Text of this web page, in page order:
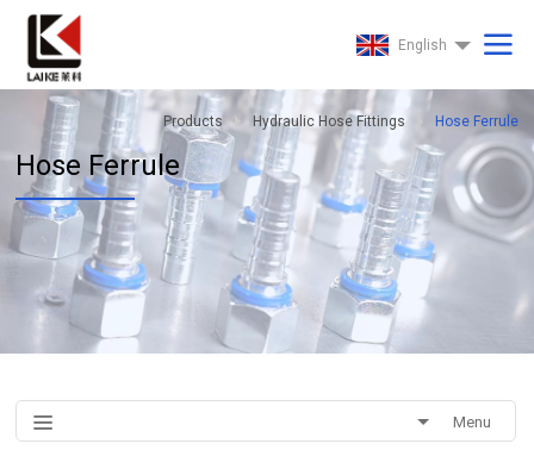
English
Products Hydraulic Hose Fittings Hose Ferrule
Hose Ferrule
Menu